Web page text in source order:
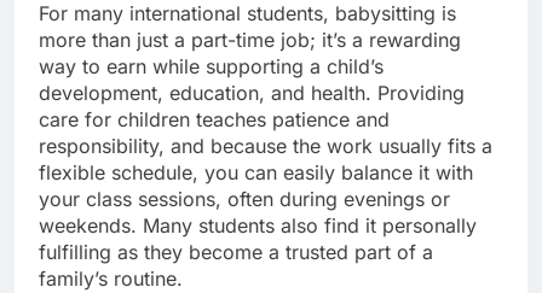
For many international students, babysitting is
more than just a part-time job; it’s a rewarding
way to earn while supporting a child’s
development, education, and health. Providing
care for children teaches patience and
responsibility, and because the work usually fits a
flexible schedule, you can easily balance it with
your class sessions, often during evenings or
weekends. Many students also find it personally
fulfilling as they become a trusted part of a
family’s routine.